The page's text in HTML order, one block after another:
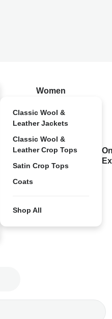
Women
Classic Wool &
Leather Jackets
Classic Wool &
Leather Crop Tops
Satin Crop Tops
Coats
Shop All